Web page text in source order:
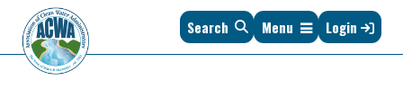
primary
navigation
main
content
primary
sidebar
footer
Search Menu Login